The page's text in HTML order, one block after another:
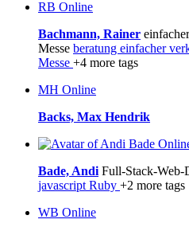
RB Online
Bachmann, Rainer
Messe beratung einfacher
Messe +4 more tags
MH Online
Backs, Max Hendrik
Bade, Andi Full-Stack-Web-
javascript Ruby +2 more tags
WB Online